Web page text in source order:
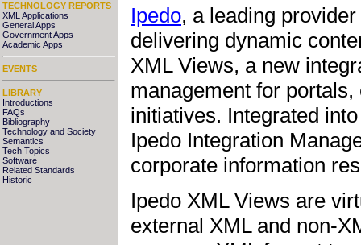
TECHNOLOGY REPORTS
XML Applications
General Apps
Government Apps
Academic Apps
EVENTS
LIBRARY
Introductions
FAQs
Bibliography
Technology and Society
Semantics
Tech Topics
Software
Related Standards
Historic
Ipedo, a leading
delivering dynamic
XML Views, a new
management for
initiatives. Integrated
Ipedo Integration
corporate information
Ipedo XML Views are
external XML and non-